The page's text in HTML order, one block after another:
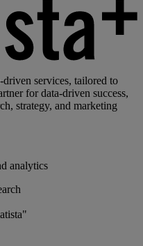
services, tailored to
for data-driven success,
strategy, and marketing
analytics